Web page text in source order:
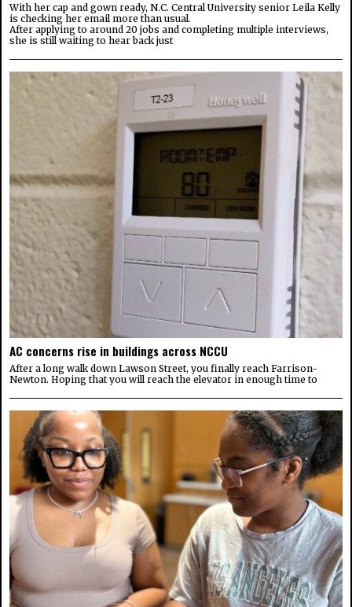
With her cap and gown ready, N.C. Central University senior Leila Kelly
is checking her email more than usual.
After applying to around 20 jobs and completing multiple interviews,
she is still waiting to hear back just
AC concerns rise in buildings across NCCU
After a long walk down Lawson Street, you finally reach Farrison-
Newton. Hoping that you will reach the elevator in enough time to